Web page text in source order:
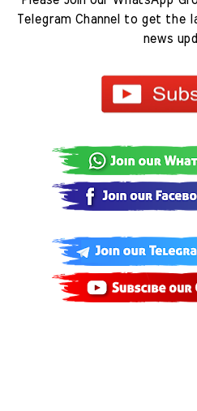
Telegram Channel to get the
news